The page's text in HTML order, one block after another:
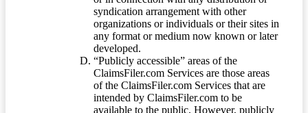
syndication arrangement with other
organizations or individuals or their sites in
any format or medium now known or later
developed.
“Publicly accessible” areas of the
ClaimsFiler.com Services are those areas
of the ClaimsFiler.com Services that are
intended by ClaimsFiler.com to be
available to the public. However, publicly